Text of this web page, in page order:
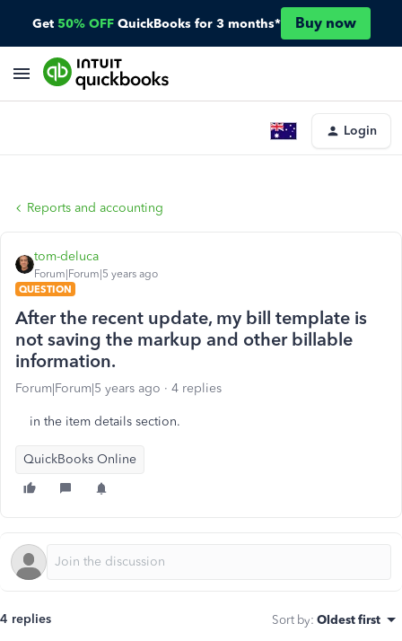
Get 50% OFF QuickBooks for 3 months* Buy now
Login
Reports and accounting
tom-deluca
Forum|Forum|5 years ago
QUESTION
After the recent update, my bill template is
not saving the markup and other billable
information.
Forum|Forum|5 years ago 4 replies
in the item details section.
QuickBooks Online
4 replies Sort by: Oldest first